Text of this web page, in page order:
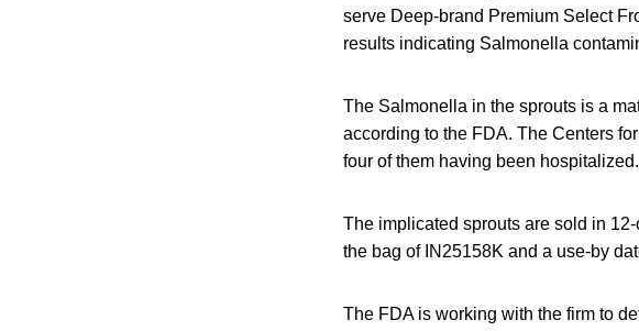
serve Deep-brand Premium Select
results indicating Salmonella
The Salmonella in the sprouts is a
according to the FDA. The Centers
four of them having been hospitalized.
The implicated sprouts are sold in
the bag of IN25158K and a use-by
The FDA is working with the firm to